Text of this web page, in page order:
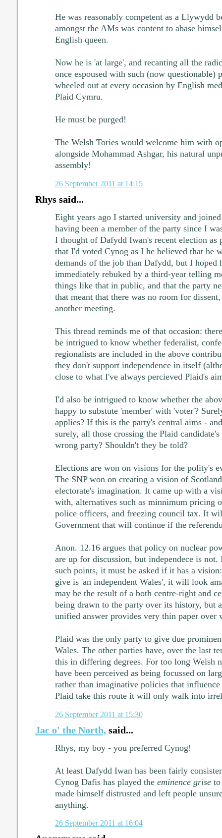
He was reasonably competent as a Llywydd
amongst the AMs was content to abase
English queen.
Now he is 'at large', and recanting all the
once espoused with such (now questionable)
wheeled out at every occasion by English
Plaid Cymru.
He must be purged!
The Welsh Tories would welcome him with
alongside Mohammad Ashgar, his natural
assembly!
26 September 2011 at 14:15
Rhys said...
Eight years ago I started university and
having been a member of the party since I
I thought of Dafydd Iwan's recent election as
that I'd voted Cynog as I he believed that he
demands of the job than Dafydd, but I hoped
immediately rebuked by a third-year telling
things like that in public, and that the party
that meant that there was no room for
another meeting.
This thread reminds me of that occasion:
be intrigued to know whether federalist,
regionalists are included in the above
they don't support independence in itself
close to what I've always percieved Plaid's
I'd also be intrigued to know whether the
happy to substute 'member' with 'voter'?
applies? If this is the party's central aims -
surely, all those crossing the Plaid
wrong party? Shouldn't they be told?
Elections are won on visions for the polity's
The SNP won on creating a vision of
electorate's imagination. It came up with a
with, alternatives such as minnimum pricing
police officers, and freezing council tax. It
Government that will continue if the
Anon. 12.16 argues that policy on nuclear
are up for discussion, but independece is not.
such points, it must be asked if it has a
give is 'an independent Wales', it will look
may be the result of a both centre-right and
being drawn to the party over its history, but
unified answer provides very thin paper over
Plaid was the only party to give due
Wales. The other parties have, over the last
this in differing degrees. For too long Welsh
have been perceived as being focussed on
rather than imaginative policies that
Plaid take this route it will only walk into
26 September 2011 at 15:30
Jac o' the North,said...
Rhys, my boy - you preferred Cynog!
At least Dafydd Iwan has been fairly
Cynog Dafis has played the eminence griseto
made himself distrusted and left people
anything.
26 September 2011 at 16:04